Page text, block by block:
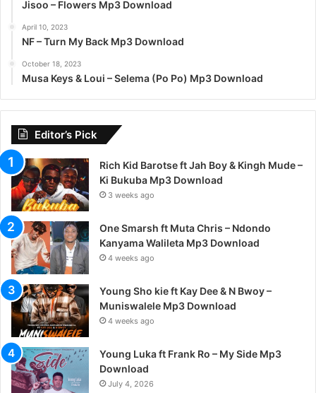
Jisoo – Flowers Mp3 Download
April 10, 2023
NF – Turn My Back Mp3 Download
October 18, 2023
Musa Keys & Loui – Selema (Po Po) Mp3 Download
Editor’s Pick
Rich Kid Barotse ft Jah Boy & Kingh Mude –
Ki Bukuba Mp3 Download
3 weeks ago
One Smarsh ft Muta Chris – Ndondo
Kanyama Walileta Mp3 Download
4 weeks ago
Young Sho kie ft Kay Dee & N Bwoy –
Muniswalele Mp3 Download
4 weeks ago
Young Luka ft Frank Ro – My Side Mp3
Download
July 4, 2026